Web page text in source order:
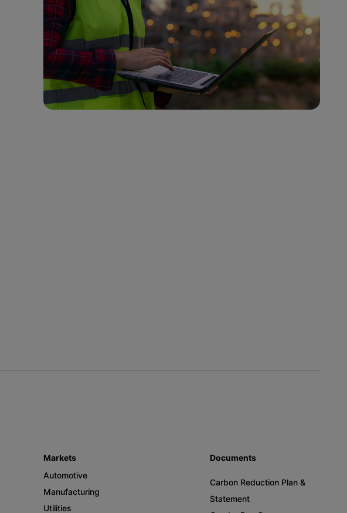
Markets
Automotive
Manufacturing
Utilities
Documents
Carbon Reduction Plan &
Statement